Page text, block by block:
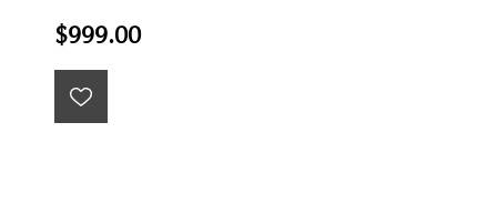
$999.00